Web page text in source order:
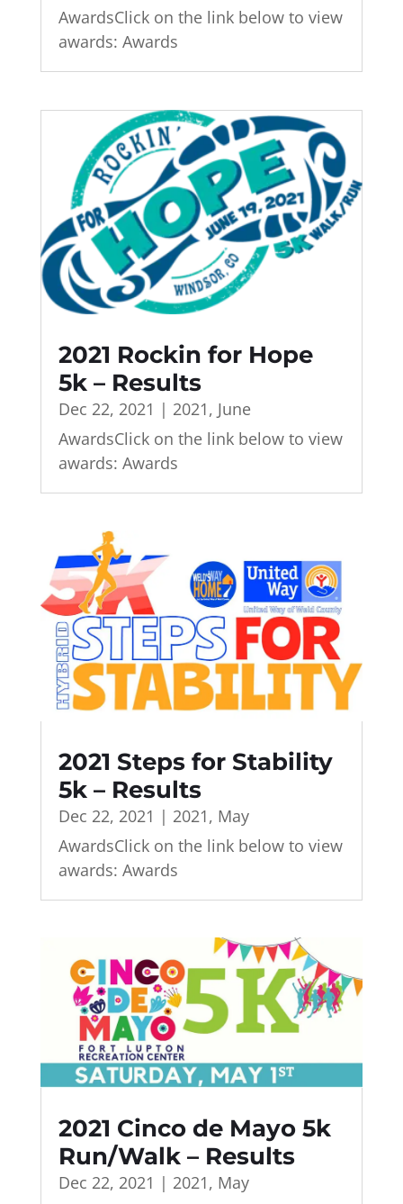
AwardsClick on the link below to view
awards: Awards
2021 Rockin for Hope
5k – Results
Dec 22, 2021 | 2021, June
AwardsClick on the link below to view
awards: Awards
2021 Steps for Stability
5k – Results
Dec 22, 2021 | 2021, May
AwardsClick on the link below to view
awards: Awards
2021 Cinco de Mayo 5k
Run/Walk – Results
Dec 22, 2021 | 2021, May